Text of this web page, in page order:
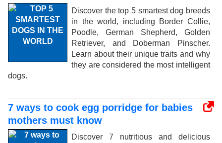
Discover the top 5 smartest dog breeds
in the world, including Border Collie,
Poodle, German Shepherd, Golden
Retriever, and Doberman Pinscher.
Learn about their unique traits and why
they are considered the most intelligent
dogs.
7 ways to cook egg porridge for babies
mothers must know
Discover 7 nutritious and delicious